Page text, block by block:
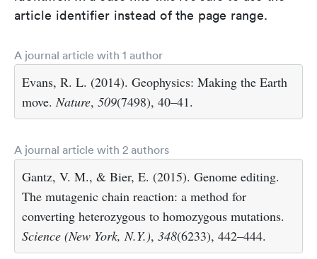
article identifier instead of the page range.
A journal article with 1 author
Evans, R. L. (2014). Geophysics: Making the Earth
move.Nature, 509(7498), 40–41.
A journal article with 2 authors
Gantz, V. M., & Bier, E. (2015). Genome editing.
The mutagenic chain reaction: a method for
converting heterozygous to homozygous mutations.
Science (New York, N.Y.), 348(6233), 442–444.